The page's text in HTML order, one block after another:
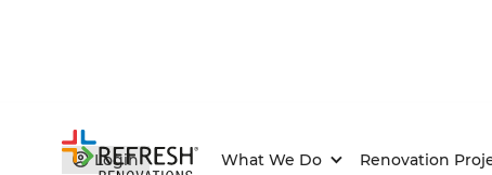
Login What We Do Renovation